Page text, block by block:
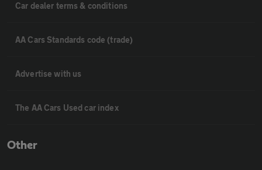
Car dealer terms & conditions
AA Cars Standards code (trade)
Advertise with us
The AA Cars Used car index
Other